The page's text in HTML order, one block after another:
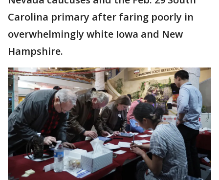
Carolina primary after faring poorly in
overwhelmingly white Iowa and New
Hampshire.